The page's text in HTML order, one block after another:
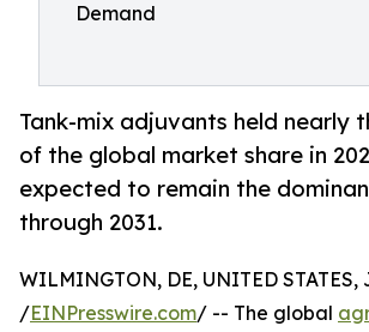
Demand
Tank-mix adjuvants held nearly
of the global market share in
expected to remain the
through 2031.
WILMINGTON, DE, UNITED STATES,
/EINPresswire.com/ -- The global